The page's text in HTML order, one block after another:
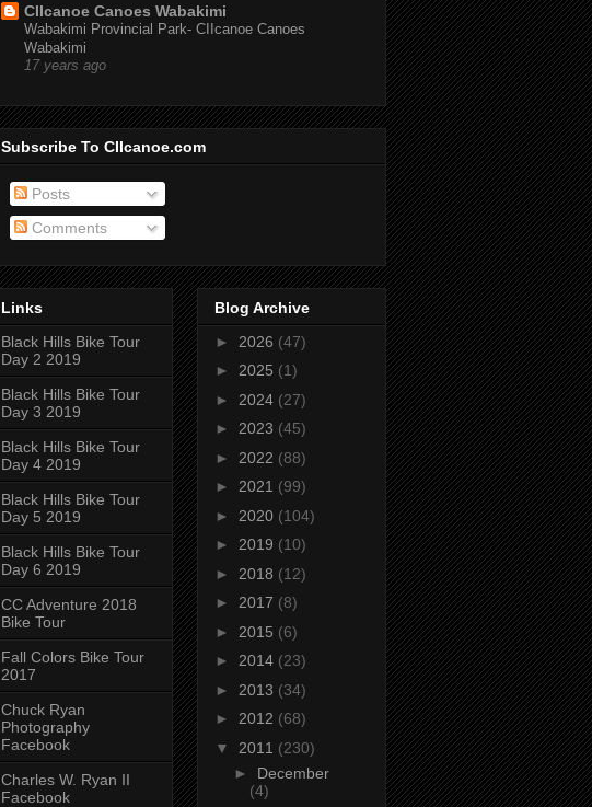
CIIcanoe Canoes Wabakimi
Wabakimi Provincial Park- CIIcanoe Canoes
Wabakimi
17 years ago
Subscribe To CIIcanoe.com
Posts
Comments
Links
Black Hills Bike Tour
Day 2 2019
Black Hills Bike Tour
Day 3 2019
Black Hills Bike Tour
Day 4 2019
Black Hills Bike Tour
Day 5 2019
Black Hills Bike Tour
Day 6 2019
CC Adventure 2018
Bike Tour
Fall Colors Bike Tour
2017
Chuck Ryan
Photography
Facebook
Charles W. Ryan II
Facebook
Blog Archive
► 2026 (47)
► 2025 (1)
► 2024 (27)
► 2023 (45)
► 2022 (88)
► 2021 (99)
► 2020 (104)
► 2019 (10)
► 2018 (12)
► 2017 (8)
► 2015 (6)
► 2014 (23)
► 2013 (34)
► 2012 (68)
▼ 2011 (230)
► December
(4)